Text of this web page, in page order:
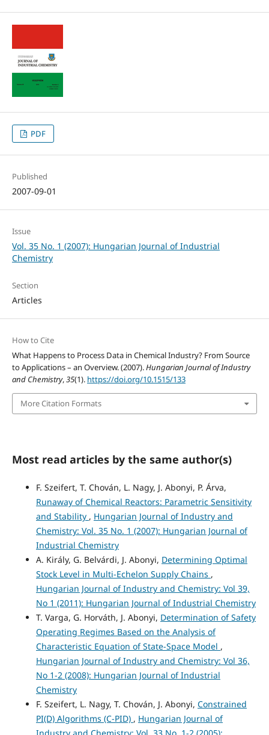
PDF
Published
2007-09-01
Issue
Vol. 35 No. 1 (2007): Hungarian Journal of Industrial
Chemistry
Section
Articles
How to Cite
What Happens to Process Data in Chemical Industry? From Source
to Applications – an Overview. (2007).Hungarian Journal of Industry
and Chemistry,35(1). https://doi.org/10.1515/133
More Citation Formats
Most read articles by the same author(s)
F. Szeifert, T. Chován, L. Nagy, J. Abonyi, P. Árva,
Runaway of Chemical Reactors: Parametric Sensitivity
and Stability , Hungarian Journal of Industry and
Chemistry: Vol. 35 No. 1 (2007): Hungarian Journal of
Industrial Chemistry
A. Király, G. Belvárdi, J. Abonyi, Determining Optimal
Stock Level in Multi-Echelon Supply Chains ,
Hungarian Journal of Industry and Chemistry: Vol 39,
No 1 (2011): Hungarian Journal of Industrial Chemistry
T. Varga, G. Horváth, J. Abonyi, Determination of Safety
Operating Regimes Based on the Analysis of
Characteristic Equation of State-Space Model ,
Hungarian Journal of Industry and Chemistry: Vol 36,
No 1-2 (2008): Hungarian Journal of Industrial
Chemistry
F. Szeifert, L. Nagy, T. Chován, J. Abonyi, Constrained
PI(D) Algorithms (C-PID) , Hungarian Journal of